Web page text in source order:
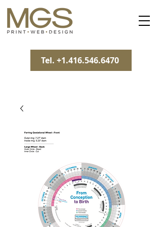
Tel. +1.416.546.6470